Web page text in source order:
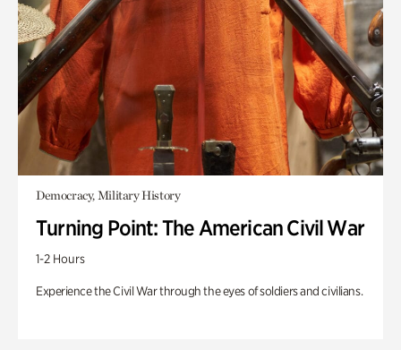
Democracy, Military History
Turning Point: The American Civil War
1-2 Hours
Experience the Civil War through the eyes of soldiers and civilians.